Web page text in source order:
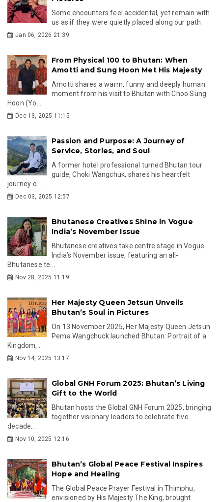
Some encounters feel accidental, yet remain with
us as if they were quietly placed along our path.
Jan 06, 2026 21:39
From Physical 100 to Bhutan: When
Amotti and Sung Hoon Met His Majesty
Amotti shares a warm, funny and deeply human
moment from his visit to Bhutan with Choo Sung
Hoon (Yo...
Dec 13, 2025 11:15
Passion and Purpose: A Journey of
Service, Stories, and Soul
A former hotel professional turned Bhutan tour
guide, Choki Wangchuk, shares his heartfelt
journey o...
Dec 03, 2025 12:57
Bhutanese Creatives Shine in Vogue
India’s November Issue
Bhutanese creatives take centre stage in Vogue
India’s November issue, featuring an all-
Bhutanese te...
Nov 28, 2025 11:19
Her Majesty Queen Jetsun Unveils
Bhutan’s Soul in Pictures
On 13 November 2025, Her Majesty Queen Jetsun
Pema Wangchuck launched Bhutan: Portrait of a
Kingdom,...
Nov 14, 2025 13:17
Global GNH Forum 2025: Bhutan’s Living
Gift to the World
Bhutan hosts the Global GNH Forum 2025, bringing
together visionary leaders to celebrate five
decade...
Nov 10, 2025 12:16
Bhutan’s Global Peace Festival Inspires
Hope and Healing
The Global Peace Prayer Festival in Thimphu,
envisioned by His Majesty The King, brought